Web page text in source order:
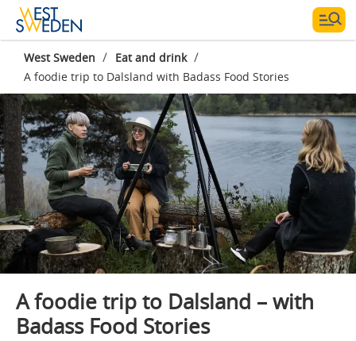
West Sweden / Eat and drink /
A foodie trip to Dalsland with Badass Food Stories
A foodie trip to Dalsland – with
Badass Food Stories